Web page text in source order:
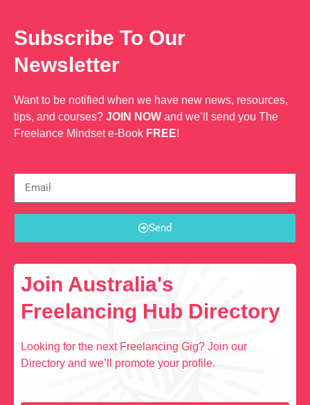
Subscribe To Our
Newsletter
Want to be notified when we have new news, resources,
tips, and courses? JOIN NOW and we’ll send you The
Freelance Mindset e-Book FREE!
Send
Join Australia's
Freelancing Hub Directory
Looking for the next Freelancing Gig? Join our
Directory and we’ll promote your profile.